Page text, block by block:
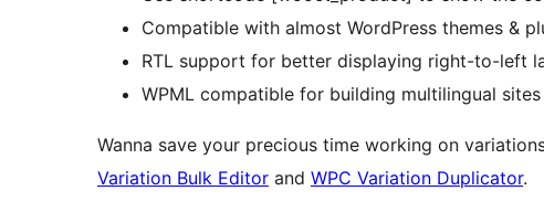
Compatible with almost WordPress themes &
RTL support for better displaying right-to-left
WPML compatible for building multilingual sites
Wanna save your precious time working on
Variation Bulk Editor and WPC Variation Duplicator.